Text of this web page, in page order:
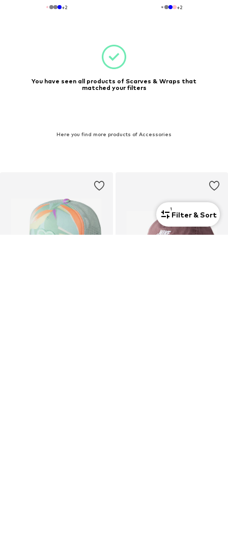
+2 +2
You have seen all products of Scarves & Wraps that
matched your filters
Here you find more products of Accessories
1
Filter & Sort